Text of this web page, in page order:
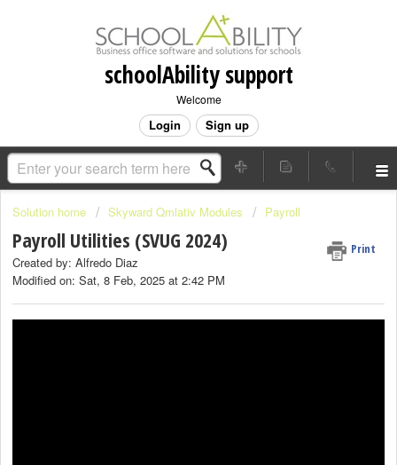
schoolAbility support
Welcome
Login Sign up
Solution home Skyward Qmlativ Modules Payroll
Payroll Utilities (SVUG 2024) Print
Created by: Alfredo Diaz
Modified on: Sat, 8 Feb, 2025 at 2:42 PM